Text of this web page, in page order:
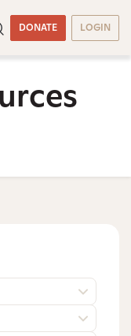
DONATE LOGIN